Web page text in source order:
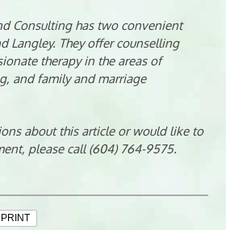
Consulting has two convenient
Langley. They offer counselling
therapy in the areas of
and family and marriage
about this article or would like to
please call (604) 764-9575.
PRINT